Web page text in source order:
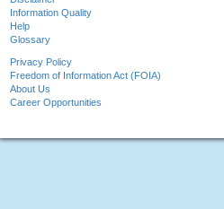
Information Quality
Help
Glossary
Privacy Policy
Freedom of Information Act (FOIA)
About Us
Career Opportunities